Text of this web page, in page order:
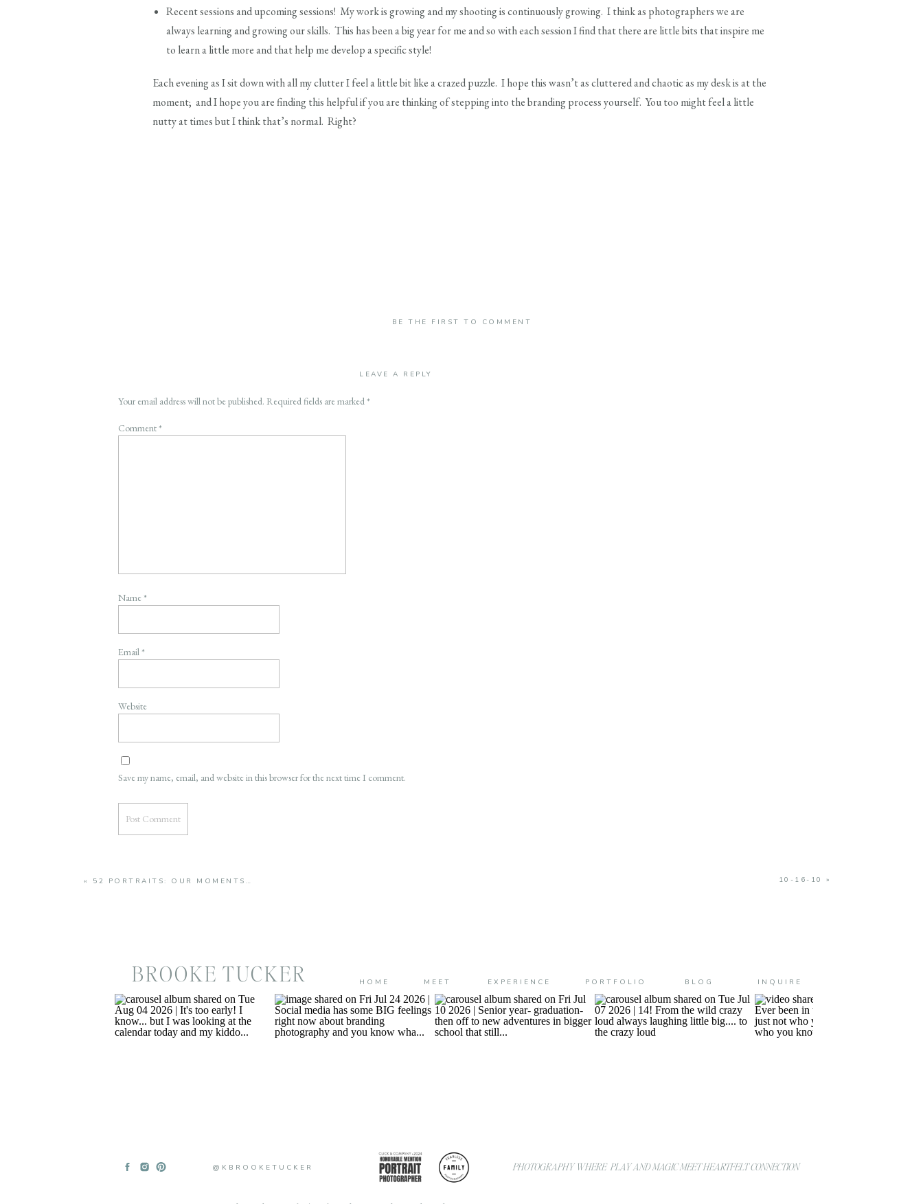
Recent sessions and upcoming sessions! My work is growing and my shooting is continuously growing. I think as photographers we are
always learning and growing our skills. This has been a big year for me and so with each session I find that there are little bits that inspire me
to learn a little more and that help me develop a specific style!
Each evening as I sit down with all my clutter I feel a little bit like a crazed puzzle. I hope this wasn’t as cluttered and chaotic as my desk is at the
moment; and I hope you are finding this helpful if you are thinking of stepping into the branding process yourself. You too might feel a little
nutty at times but I think that’s normal. Right?
BE THE FIRST TO COMMENT
LEAVE A REPLY
Your email address will not be published. Required fields are marked*
Comment*
Name *
Email*
Website
Save my name, email, and website in this browser for the next time I comment.
10-16-10 »
« 52 PORTRAITS: OUR MOMENTS…
@KBROOKETUCKER PHOTOGRAPHY WHERE PLAY AND MAGIC MEET HEARTFELT CONNECTION
BROOKE TUCKER BLOG INQUIRE
PORTFOLIO
MEET
HOME EXPERIENCE